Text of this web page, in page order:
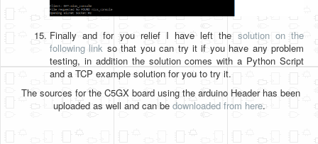
Finally and for you relief I have left the solution on the
following link so that you can try it if you have any problem
testing, in addition the solution comes with a Python Script
and a TCP example solution for you to try it.
The sources for the C5GX board using the arduino Header has been
uploaded as well and can be downloaded from here.